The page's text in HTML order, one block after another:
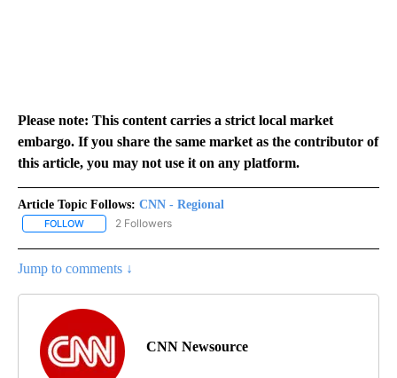
Please note: This content carries a strict local market
embargo. If you share the same market as the contributor of
this article, you may not use it on any platform.
Article Topic Follows: CNN - Regional
FOLLOW FOLLOW "CNN - REGIONAL" TO RECEIVE NOTIFICATIONS ABOUT
2 Followers
Jump to comments ↓
CNN Newsource